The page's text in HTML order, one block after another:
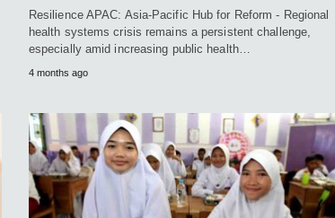
Resilience APAC: Asia-Pacific Hub for Reform - Regional
health systems crisis remains a persistent challenge,
especially amid increasing public health…
4 months ago